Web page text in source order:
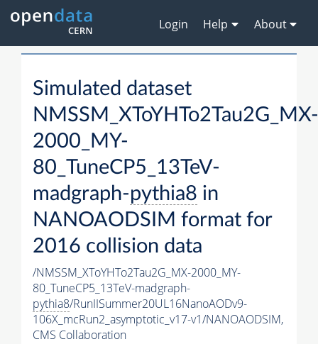
Login Help About
Simulated dataset
NMSSM_XToYHTo2Tau2G_MX-
2000_MY-
80_TuneCP5_13TeV-
madgraph-pythia8 in
NANOAODSIM format for
2016 collision data
/NMSSM_XToYHTo2Tau2G_MX-2000_MY-
80_TuneCP5_13TeV-madgraph-
pythia8/RunIISummer20UL16NanoAODv9-
106X_mcRun2_asymptotic_v17-v1/NANOAODSIM,
CMS Collaboration